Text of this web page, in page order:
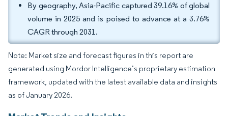
By geography, Asia-Pacific captured 39.16% of global
volume in 2025 and is poised to advance at a 3.76%
CAGR through 2031.
Note: Market size and forecast figures in this report are
generated using Mordor Intelligence’s proprietary estimation
framework, updated with the latest available data and insights
as of January 2026.